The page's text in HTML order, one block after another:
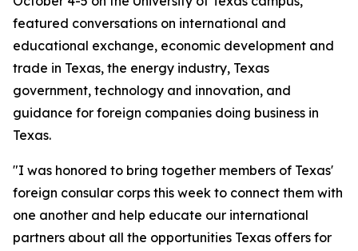
featured conversations on international and
educational exchange, economic development and
trade in Texas, the energy industry, Texas
government, technology and innovation, and
guidance for foreign companies doing business in
Texas.
"I was honored to bring together members of Texas'
foreign consular corps this week to connect them with
one another and help educate our international
partners about all the opportunities Texas offers for